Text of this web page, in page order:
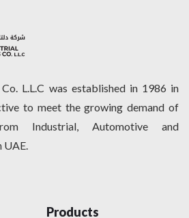
L.L.C was established in 1986 in
to meet the growing demand of
Industrial, Automotive and
Products